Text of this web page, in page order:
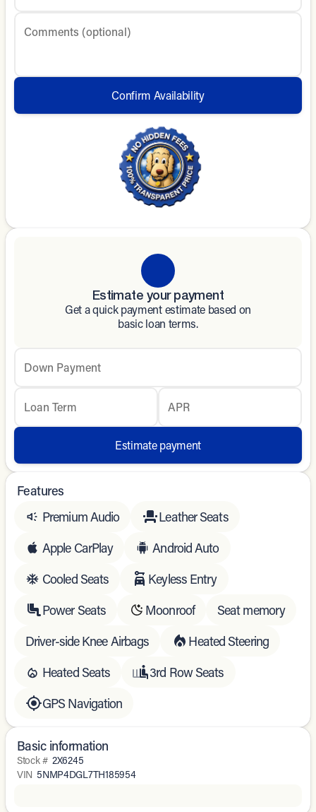
Comments (optional)
Confirm Availability
Estimate your payment
Get a quick payment estimate based on
basic loan terms.
Down Payment
Loan Term APR
Estimate payment
Features
Premium Audio
Leather Seats
Apple CarPlay
Android Auto
Cooled Seats
Keyless Entry
Power Seats
Moonroof
Seat memory
Driver-side Knee Airbags
Heated Steering
Heated Seats
3rd Row Seats
GPS Navigation
Basic information
Stock # 2X6245
VIN 5NMP4DGL7TH185954